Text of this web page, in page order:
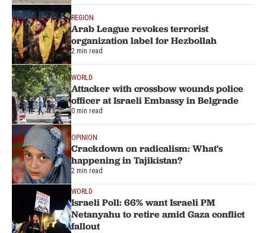
REGION
Arab League revokes terrorist
organization label for Hezbollah
2 min read
WORLD
Attacker with crossbow wounds police
officer at Israeli Embassy in Belgrade
0 min read
OPINION
Crackdown on radicalism: What's
happening in Tajikistan?
2 min read
WORLD
Israeli Poll: 66% want Israeli PM
Netanyahu to retire amid Gaza conflict
fallout